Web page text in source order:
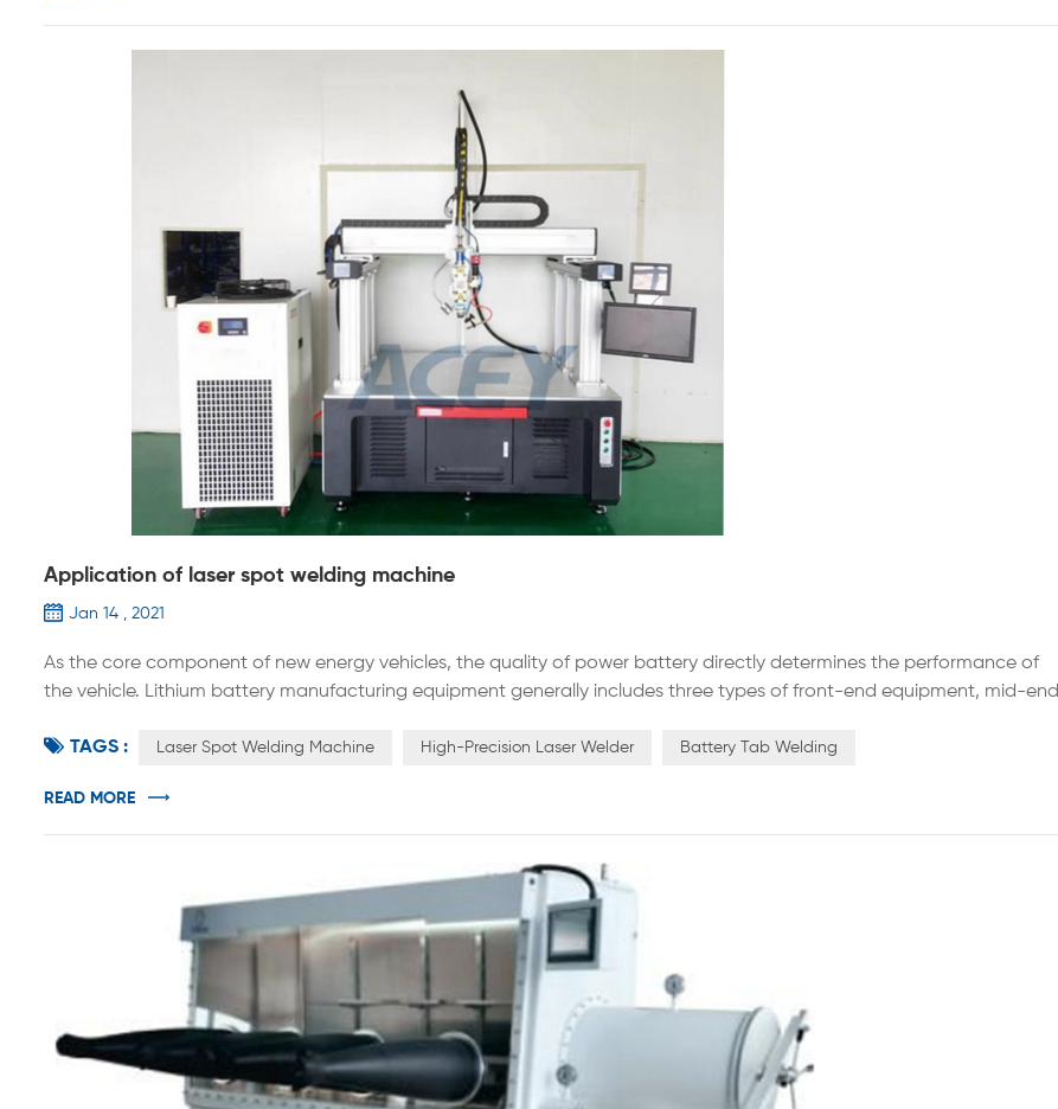
Application of laser spot welding machine
Jan 14 , 2021
As the core component of new energy vehicles, the quality of power battery directly determines the performance of
the vehicle. Lithium battery manufacturing equipment generally includes three types of front-end equipment, mid-end
production efficiency and consistency of the product. As an...
TAGS : Laser Spot Welding Machine High-Precision Laser Welder Battery Tab Welding
READ MORE